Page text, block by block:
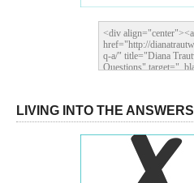
LIVING INTO THE ANSWERS